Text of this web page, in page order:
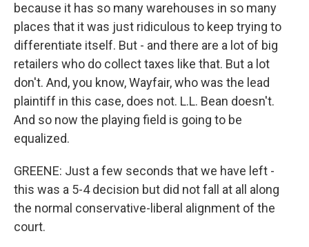
because it has so many warehouses in so many
places that it was just ridiculous to keep trying to
differentiate itself. But - and there are a lot of big
retailers who do collect taxes like that. But a lot
don't. And, you know, Wayfair, who was the lead
plaintiff in this case, does not. L.L. Bean doesn't.
And so now the playing field is going to be
equalized.
GREENE: Just a few seconds that we have left -
this was a 5-4 decision but did not fall at all along
the normal conservative-liberal alignment of the
court.